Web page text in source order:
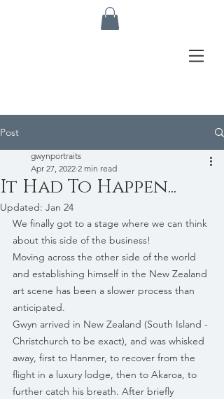
Post
It Had To Happen...
gwynportraits
Apr 27, 2022 2 min read
Updated: Jan 24
We finally got to a stage where we can think
about this side of the business!
Moving across the other side of the world
and establishing himself in the New Zealand
art scene has been a slower process than
anticipated.
Gwyn arrived in New Zealand (South Island -
Christchurch to be exact), and was whisked
away, first to Hanmer, to recover from the
flight in a luxury lodge, then to Akaroa, to
further catch his breath. After briefly